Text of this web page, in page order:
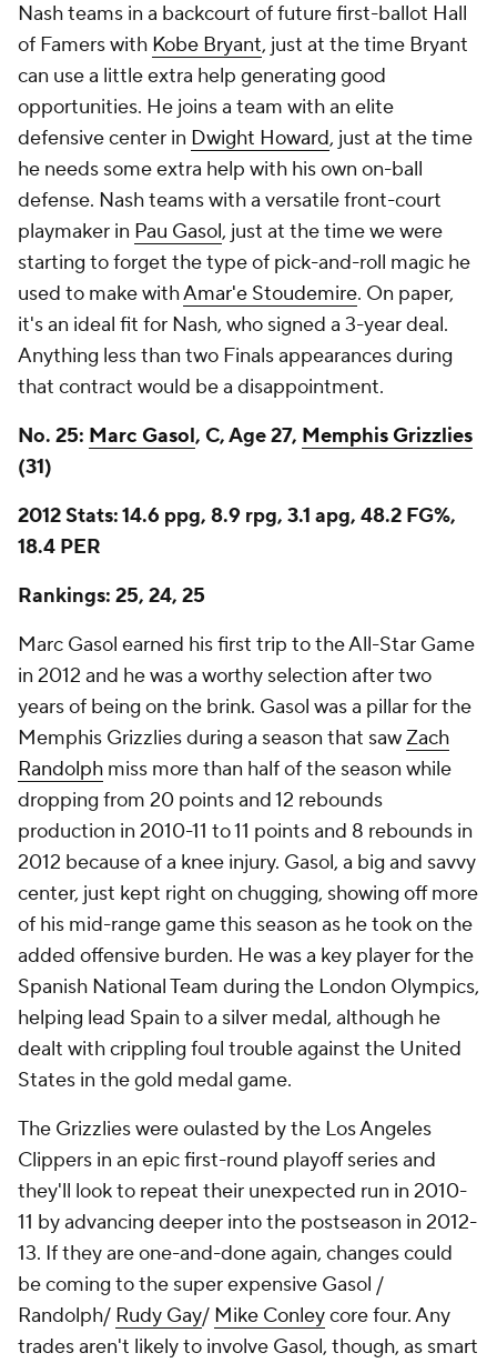
Nash teams in a backcourt of future first-ballot Hall
of Famers with Kobe Bryant, just at the time Bryant
can use a little extra help generating good
opportunities. He joins a team with an elite
defensive center in Dwight Howard, just at the time
he needs some extra help with his own on-ball
defense. Nash teams with a versatile front-court
playmaker in Pau Gasol, just at the time we were
starting to forget the type of pick-and-roll magic he
used to make withAmar'e Stoudemire. On paper,
it's an ideal fit for Nash, who signed a 3-year deal.
Anything less than two Finals appearances during
that contract would be a disappointment.
No. 25: Marc Gasol, C, Age 27, Memphis Grizzlies
(31)
2012 Stats: 14.6 ppg, 8.9 rpg, 3.1 apg, 48.2 FG%,
18.4 PER
Rankings: 25, 24, 25
Marc Gasol earned his first trip to the All-Star Game
in 2012 and he was a worthy selection after two
years of being on the brink. Gasol was a pillar for the
Memphis Grizzlies during a season that saw Zach
Randolph miss more than half of the season while
dropping from 20 points and 12 rebounds
production in 2010-11 to 11 points and 8 rebounds in
2012 because of a knee injury. Gasol, a big and savvy
center, just kept right on chugging, showing off more
of his mid-range game this season as he took on the
added offensive burden. He was a key player for the
Spanish National Team during the London Olympics,
helping lead Spain to a silver medal, although he
dealt with crippling foul trouble against the United
States in the gold medal game.
The Grizzlies were oulasted by the Los Angeles
Clippers in an epic first-round playoff series and
they'll look to repeat their unexpected run in 2010-
11 by advancing deeper into the postseason in 2012-
13. If they are one-and-done again, changes could
be coming to the super expensive Gasol /
Randolph/ Rudy Gay/ Mike Conleycore four. Any
trades aren't likely to involve Gasol, though, as smart